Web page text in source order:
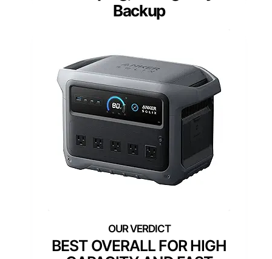
Backup
BEST OVERALL FOR HIGH